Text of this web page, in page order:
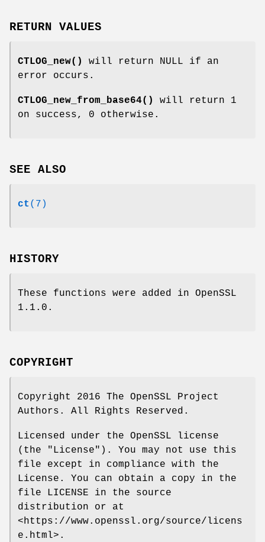
RETURN VALUES
CTLOG_new()
will return NULL if an
error occurs.
CTLOG_new_from_base64()
will return 1
on success, 0 otherwise.
SEE ALSO
ct (7)
HISTORY
These functions were added in OpenSSL
1.1.0.
COPYRIGHT
Copyright 2016 The OpenSSL Project
Authors. All Rights Reserved.
Licensed under the OpenSSL license
(the "License"). You may not use this
file except in compliance with the
License. You can obtain a copy in the
file LICENSE in the source
distribution or at
<https://www.openssl.org/source/licens
e.html>.